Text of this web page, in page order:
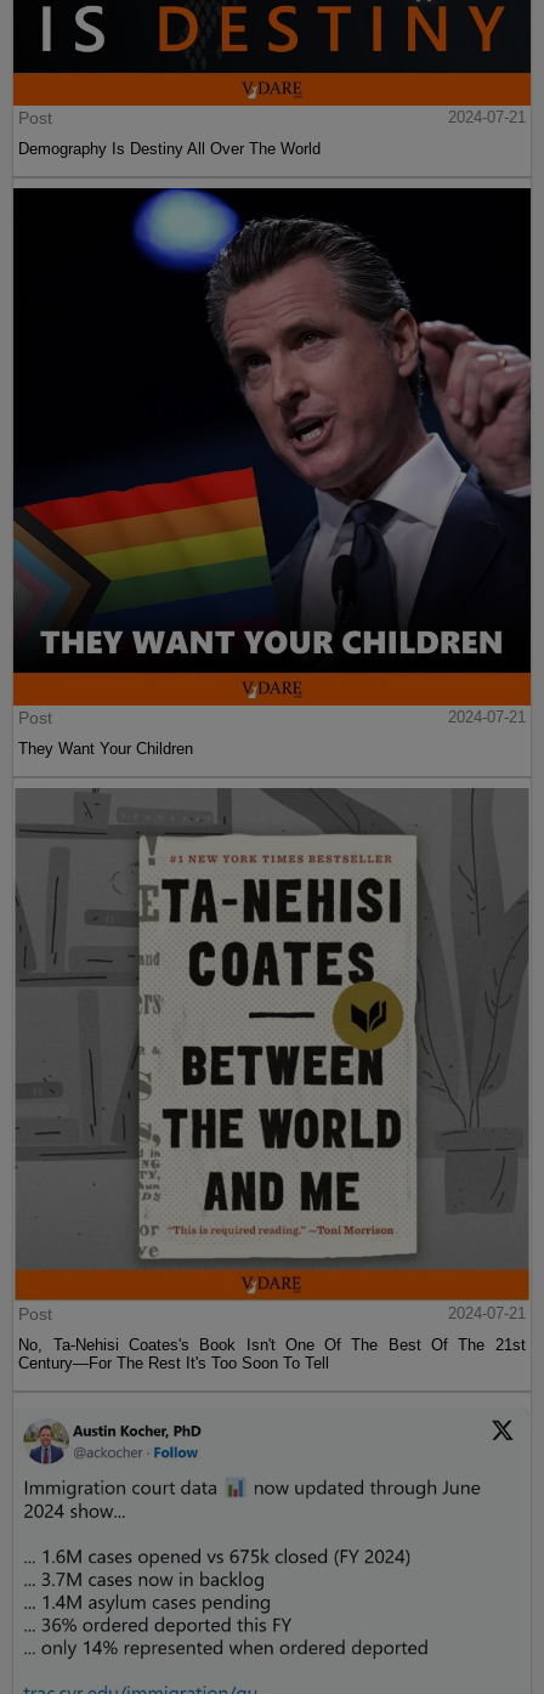
Post
2024-07-21
Demography Is Destiny All Over The World
Post
2024-07-21
They Want Your Children
Post
2024-07-21
No, Ta-Nehisi Coates's Book Isn't One Of The Best Of The 21st
Century—For The Rest It's Too Soon To Tell